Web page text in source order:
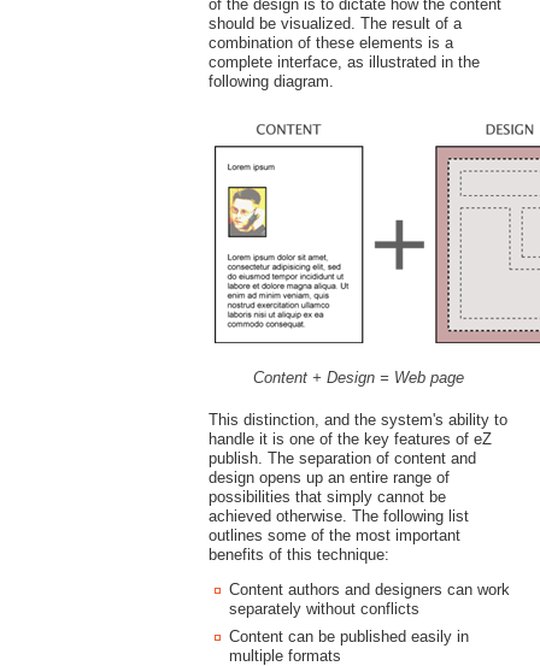
of the design is to dictate how the content
should be visualized. The result of a
combination of these elements is a
complete interface, as illustrated in the
following diagram.
Content + Design = Web page
This distinction, and the system's ability to
handle it is one of the key features of eZ
publish. The separation of content and
design opens up an entire range of
possibilities that simply cannot be
achieved otherwise. The following list
outlines some of the most important
benefits of this technique:
Content authors and designers can work
separately without conflicts
Content can be published easily in
multiple formats